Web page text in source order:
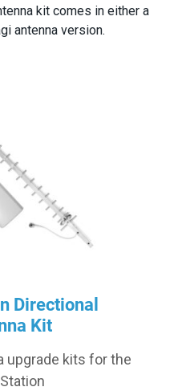
kit comes in either a
antenna version.
Directional
Kit
upgrade kits for the